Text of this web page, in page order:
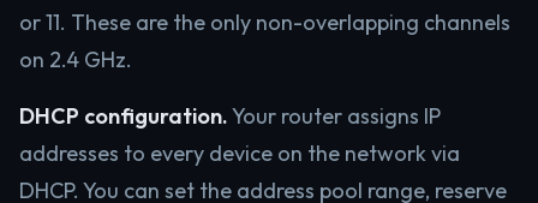
or 11. These are the only non-overlapping channels
on 2.4 GHz.
DHCP configuration.Your router assigns IP
addresses to every device on the network via
DHCP. You can set the address pool range, reserve